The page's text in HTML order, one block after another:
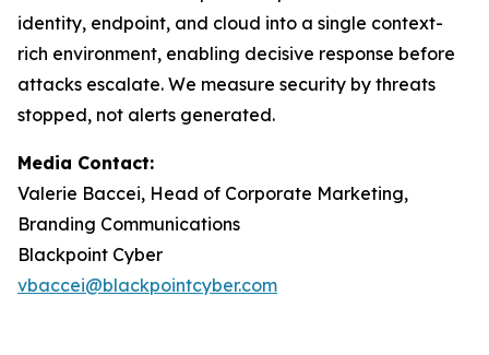
identity, endpoint, and cloud into a single context-
rich environment, enabling decisive response before
attacks escalate. We measure security by threats
stopped, not alerts generated.
Media Contact:
Valerie Baccei, Head of Corporate Marketing,
Branding Communications
Blackpoint Cyber
vbaccei@blackpointcyber.com